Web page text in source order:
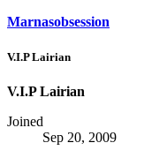
Marnasobsession
V.I.P Lairian
V.I.P Lairian
Joined
Sep 20, 2009